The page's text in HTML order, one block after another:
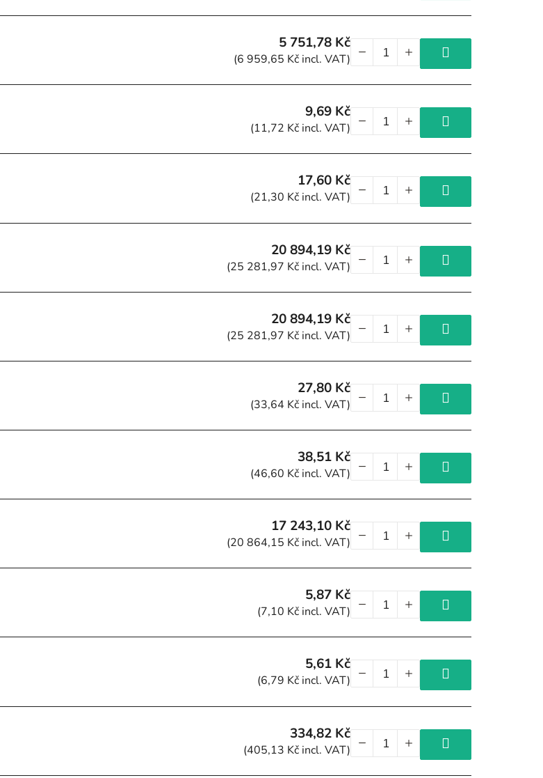
5 751,78 Kč
(6 959,65 Kč incl. VAT)
9,69 Kč
(11,72 Kč incl. VAT)
17,60 Kč
(21,30 Kč incl. VAT)
20 894,19 Kč
(25 281,97 Kč incl. VAT)
20 894,19 Kč
(25 281,97 Kč incl. VAT)
27,80 Kč
(33,64 Kč incl. VAT)
38,51 Kč
(46,60 Kč incl. VAT)
17 243,10 Kč
(20 864,15 Kč incl. VAT)
5,87 Kč
(7,10 Kč incl. VAT)
5,61 Kč
(6,79 Kč incl. VAT)
334,82 Kč
(405,13 Kč incl. VAT)